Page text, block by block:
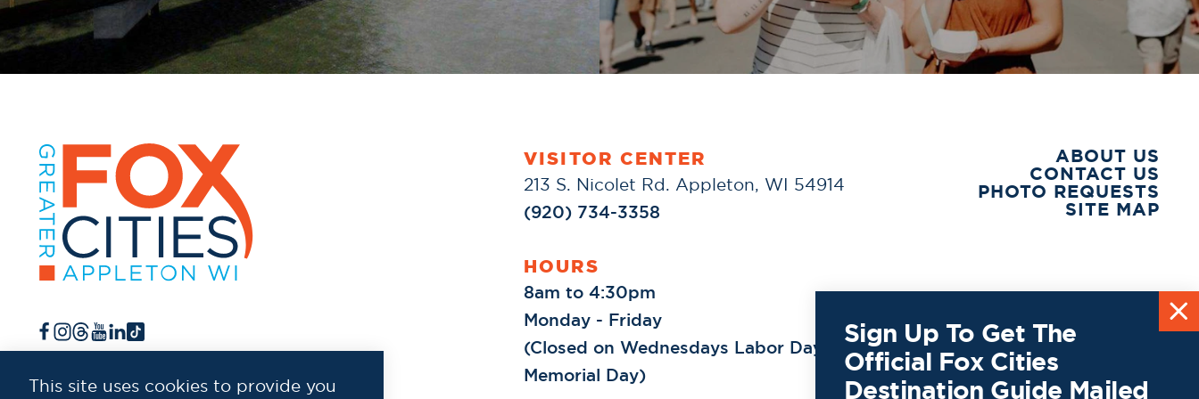
VISITOR CENTER
213 S. Nicolet Rd. Appleton, WI 54914
(920) 734-3358
HOURS
8am to 4:30pm
Monday - Friday
(Closed on Wednesdays Labor Day to
Memorial Day)
ABOUT US
CONTACT US
PHOTO REQUESTS
SITE MAP
This site uses cookies to provide you
Sign Up To Get The
Official Fox Cities
Destination Guide Mailed